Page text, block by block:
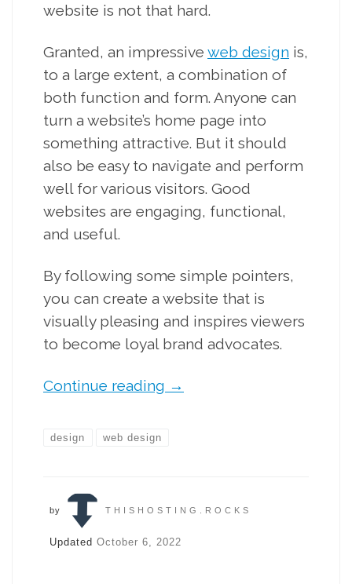
website is not that hard.
Granted, an impressive web design is,
to a large extent, a combination of
both function and form. Anyone can
turn a website’s home page into
something attractive. But it should
also be easy to navigate and perform
well for various visitors. Good
websites are engaging, functional,
and useful.
By following some simple pointers,
you can create a website that is
visually pleasing and inspires viewers
to become loyal brand advocates.
Continue reading →
design web design
by THISHOSTING.ROCKS
Updated October 6, 2022